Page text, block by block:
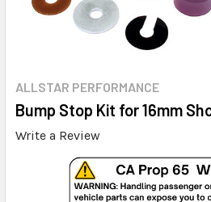
ALLSTAR PERFORMANCE
Bump Stop Kit for 16mm
Write a Review